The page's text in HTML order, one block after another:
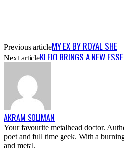
Previous articleMY EX BY ROYAL SHE
Next articleKLEIO BRINGS A NEW
AKRAM SOLIMAN
Your favourite metalhead doctor.
poet and full time geek. With a
and metal.